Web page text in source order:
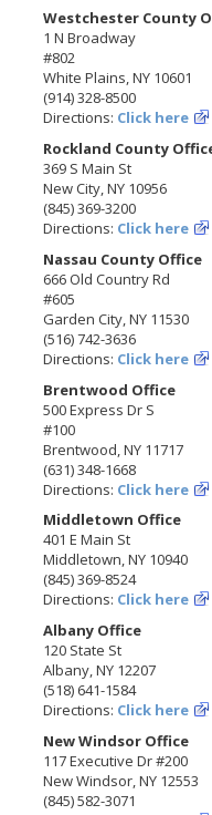
Westchester County
1 N Broadway
#802
White Plains, NY 10601
(914) 328-8500
Directions: Click here
Rockland County
369 S Main St
New City, NY 10956
(845) 369-3200
Directions: Click here
Nassau County Office
666 Old Country Rd
#605
Garden City, NY 11530
(516) 742-3636
Directions: Click here
Brentwood Office
500 Express Dr S
#100
Brentwood, NY 11717
(631) 348-1668
Directions: Click here
Middletown Office
401 E Main St
Middletown, NY 10940
(845) 369-8524
Directions: Click here
Albany Office
120 State St
Albany, NY 12207
(518) 641-1584
Directions: Click here
New Windsor Office
117 Executive Dr #200
New Windsor, NY 12553
(845) 582-3071